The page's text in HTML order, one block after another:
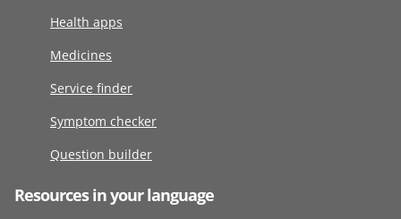
Health apps
Medicines
Service finder
Symptom checker
Question builder
Resources in your language